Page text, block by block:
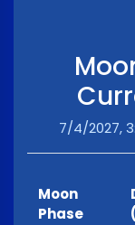
7/4/2027,
Moon
Phase